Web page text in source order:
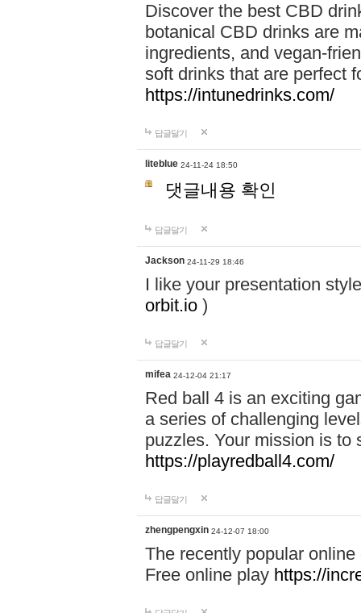
Discover the best CBD
botanical CBD drinks are
ingredients, and vegan-
soft drinks that are perfect
https://intunedrinks.com/
답글달기
liteblue 24-11-24 18:50
댓글내용 확인
답글달기
Jackson 24-11-29 18:46
I like your presentation
orbit.io )
답글달기
mifea 24-12-04 21:17
Red ball 4 is an exciting
a series of challenging
puzzles. Your mission is to
https://playredball4.com/
답글달기
zhengpengxin 24-12-07 18:00
The recently popular
Free online play https://